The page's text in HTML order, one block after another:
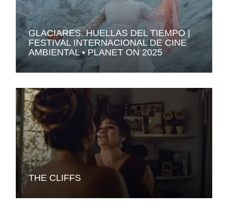
GLACIARES. HUELLAS DEL TIEMPO |
FESTIVAL INTERNACIONAL DE CINE
AMBIENTAL • PLANET ON 2025
THE CLIFFS